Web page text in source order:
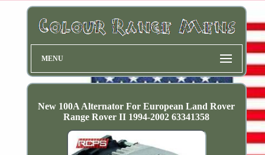
MENU
New 100A Alternator For European Land Rover
Range Rover II 1994-2002 63341358